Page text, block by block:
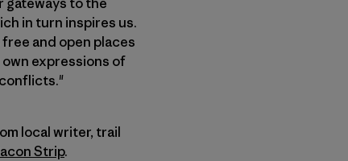
in turn inspires us.
and open places
expressions of
local writer, trail
Strip.